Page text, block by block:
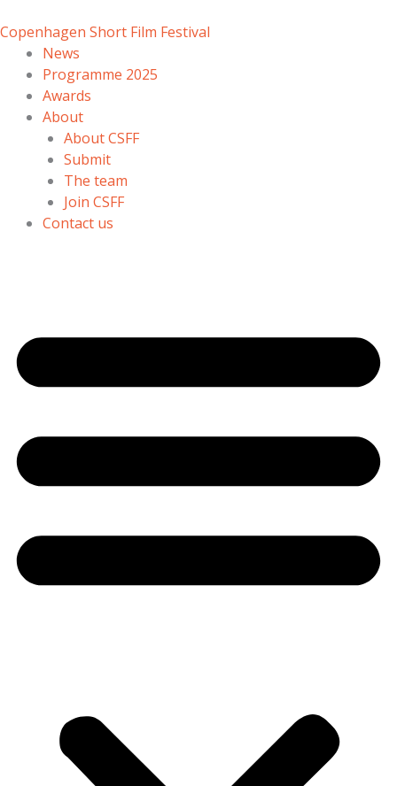
to
content
Copenhagen Short Film Festival
News
Programme 2025
Awards
About
About CSFF
Submit
The team
Join CSFF
Contact us